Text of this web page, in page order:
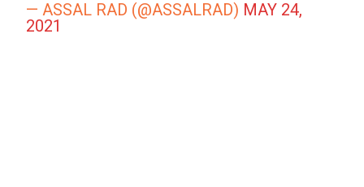
— ASSAL RAD (@ASSALRAD) MAY 24,
2021